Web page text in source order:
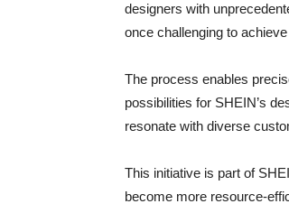
designers with
once challenging to
The process enables
possibilities for SHEIN’s
resonate with diverse
This initiative is part of
become more resource-